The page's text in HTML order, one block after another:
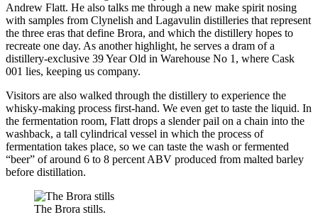
Andrew Flatt. He also talks me through a new make spirit nosing
with samples from Clynelish and Lagavulin distilleries that represent
the three eras that define Brora, and which the distillery hopes to
recreate one day. As another highlight, he serves a dram of a
distillery-exclusive 39 Year Old in Warehouse No 1, where Cask
001 lies, keeping us company.
Visitors are also walked through the distillery to experience the
whisky-making process first-hand. We even get to taste the liquid. In
the fermentation room, Flatt drops a slender pail on a chain into the
washback, a tall cylindrical vessel in which the process of
fermentation takes place, so we can taste the wash or fermented
“beer” of around 6 to 8 percent ABV produced from malted barley
before distillation.
The Brora stills.